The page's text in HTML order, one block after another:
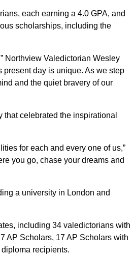
each earning a 4.0 GPA, and
scholarships, including the
Northview Valedictorian Wesley
present day is unique. As we step
and the quiet bravery of our
celebrated the inspirational
for each and every one of us,”
you go, chase your dreams and
a university in London and
including 34 valedictorians with
AP Scholars, 17 AP Scholars with
recipients.